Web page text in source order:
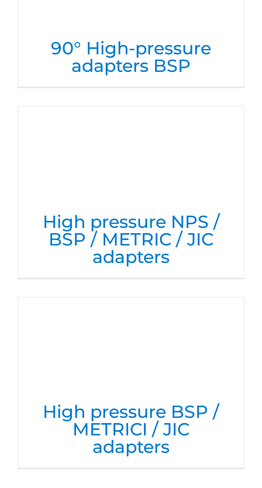
90° High-pressure
adapters BSP
High pressure NPS /
BSP / METRIC / JIC
adapters
High pressure BSP /
METRICI / JIC
adapters